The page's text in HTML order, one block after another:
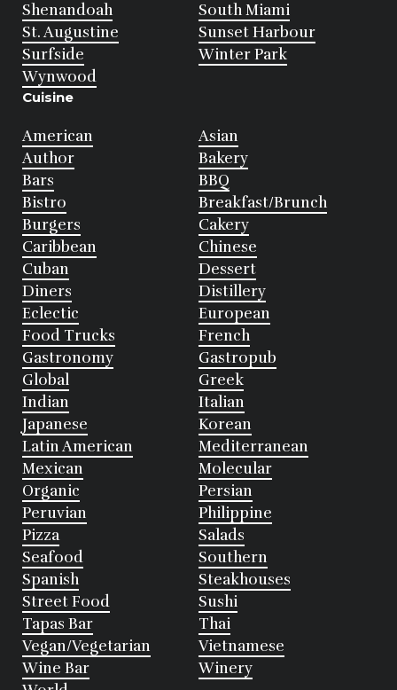
Shenandoah
South Miami
St. Augustine
Sunset Harbour
Surfside
Winter Park
Wynwood
Cuisine
American
Asian
Author
Bakery
Bars
BBQ
Bistro
Breakfast/Brunch
Burgers
Cakery
Caribbean
Chinese
Cuban
Dessert
Diners
Distillery
Eclectic
European
Food Trucks
French
Gastronomy
Gastropub
Global
Greek
Indian
Italian
Japanese
Korean
Latin American
Mediterranean
Mexican
Molecular
Organic
Persian
Peruvian
Philippine
Pizza
Salads
Seafood
Southern
Spanish
Steakhouses
Street Food
Sushi
Tapas Bar
Thai
Vegan/Vegetarian
Vietnamese
Wine Bar
Winery